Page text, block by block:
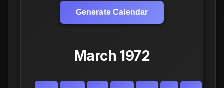
Generate Calendar
March 1972